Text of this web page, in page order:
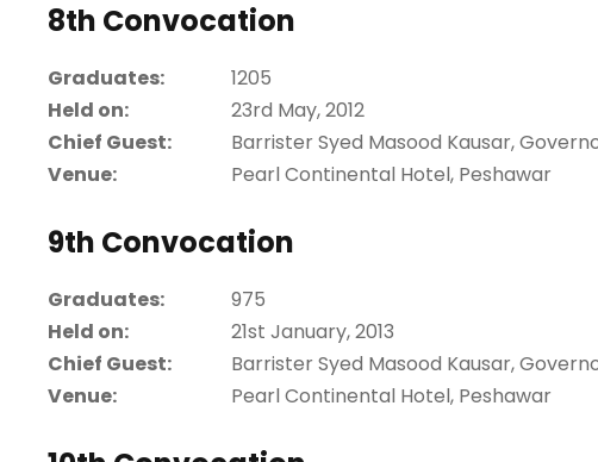
8th Convocation
Graduates:
1205
Held on:
23rd May, 2012
Chief Guest:
Barrister Syed Masood Kausar,
Venue:
Pearl Continental Hotel, Peshawar
9th Convocation
Graduates:
975
Held on:
21st January, 2013
Chief Guest:
Barrister Syed Masood Kausar,
Venue:
Pearl Continental Hotel, Peshawar